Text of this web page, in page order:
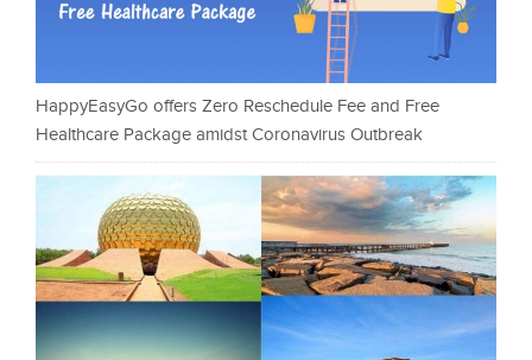
HappyEasyGo offers Zero Reschedule Fee and Free
Healthcare Package amidst Coronavirus Outbreak